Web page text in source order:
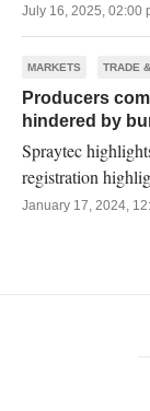
July 16, 2025, 02:00
MARKETS TRADE
Producers
hindered by
Spraytec
registration
January 17, 2024,